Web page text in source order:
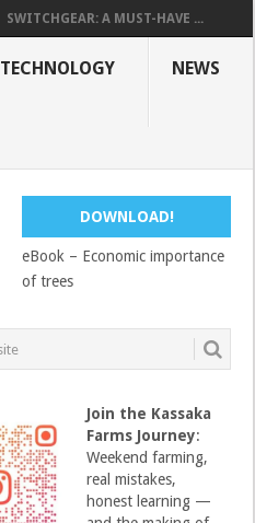
SWITCHGEAR: A MUST-HAVE ...
TECHNOLOGY NEWS
DOWNLOAD!
eBook – Economic importance
of trees
Join the Kassaka
Farms Journey:
Weekend farming,
real mistakes,
honest learning —